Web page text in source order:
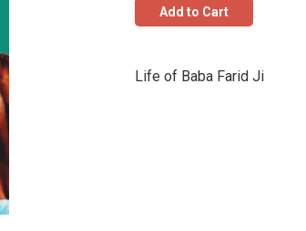
Add to Cart
Life of Baba Farid Ji